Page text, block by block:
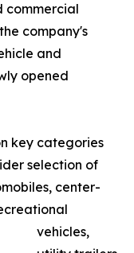
commercial
company's
and
opened
key categories
selection of
center-
vehicles,